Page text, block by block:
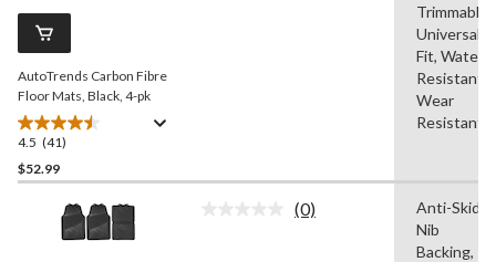
reviews
AutoTrends Carbon Fibre
Floor Mats, Black, 4-pk
4.5 (41)
4.5
out
of
$52.99
Trimmable,
Universal
Fit, Water
Resistant,
Wear
Resistant
No
(0)
Anti-Skid,
Nib
Backing,